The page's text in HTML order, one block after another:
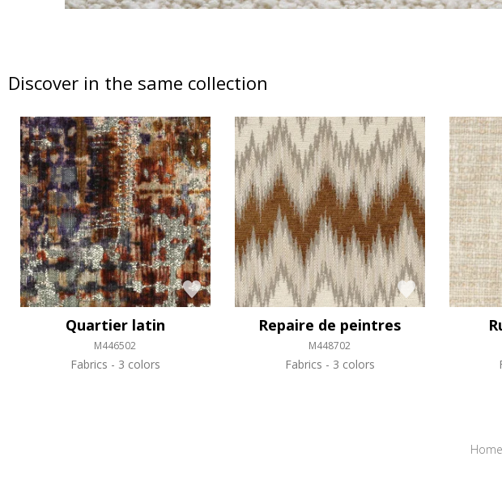
Discover in the same collection
Quartier latin
M446502
Fabrics 3 colors
Repaire de peintres
M448702
Fabrics 3 colors
Home